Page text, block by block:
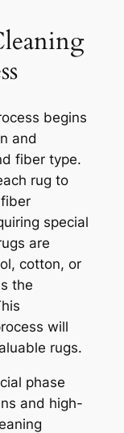
begins
and
fiber type.
rug to
special
are
cotton, or
the
will
rugs.
phase
and high-